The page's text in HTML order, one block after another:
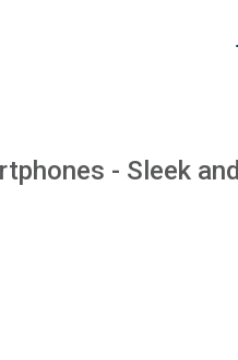
- Sleek and